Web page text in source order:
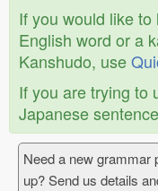
If you would like
English word or a
Kanshudo, use
If you are trying to
Japanese
Need a new grammar
up? Send us details